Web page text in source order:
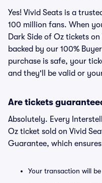
Yes! Vivid Seats is a
100 million fans. When
Dark Side of Oz tickets
backed by our 100%
purchase is safe, your
and they'll be valid or
Are tickets
Absolutely. Every
Oz ticket sold on Vivid
Guarantee, which
Your transaction will be